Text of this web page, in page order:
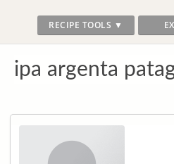
RECIPE TOOLS ▼
ipa argenta